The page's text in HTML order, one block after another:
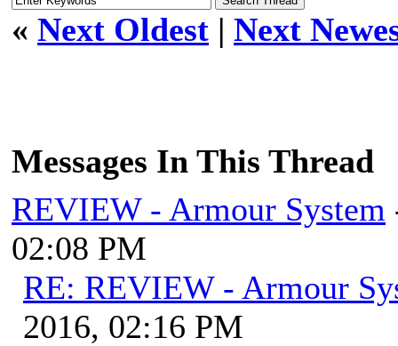
« Next Oldest | Next
Messages In This Thread
REVIEW - Armour System
02:08 PM
RE: REVIEW - Armour
2016, 02:16 PM